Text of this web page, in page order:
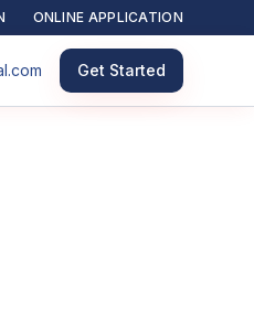
ONLINE APPLICATION
Get Started